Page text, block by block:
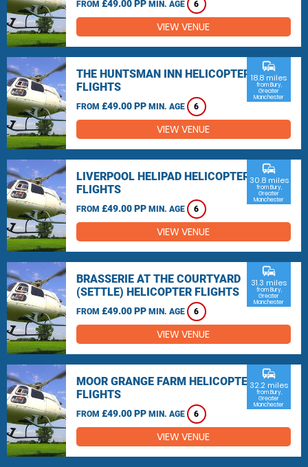
FROM £49.00 PP MIN. AGE 6
VIEW VENUE
THE HUNTSMAN INN HELICOPTER
FLIGHTS
FROM £49.00 PP MIN. AGE 6
commute
18.8 miles
from Bury,
Greater
Manchester
VIEW VENUE
LIVERPOOL HELIPAD HELICOPTER
FLIGHTS
FROM £49.00 PP MIN. AGE 6
commute
30.8 miles
from Bury,
Greater
Manchester
VIEW VENUE
BRASSERIE AT THE COURTYARD
(SETTLE) HELICOPTER FLIGHTS
FROM £49.00 PP MIN. AGE 6
commute
31.3 miles
from Bury,
Greater
Manchester
VIEW VENUE
MOOR GRANGE FARM HELICOPTER
FLIGHTS
FROM £49.00 PP MIN. AGE 6
commute
32.2 miles
from Bury,
Greater
Manchester
VIEW VENUE